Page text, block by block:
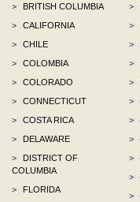
>
BRITISH COLUMBIA
>
CALIFORNIA
>
CHILE
>
COLOMBIA
>
COLORADO
>
CONNECTICUT
>
COSTA RICA
>
DELAWARE
>
DISTRICT OF
COLUMBIA
>
FLORIDA
>
>
>
>
>
>
>
>
>
>
>